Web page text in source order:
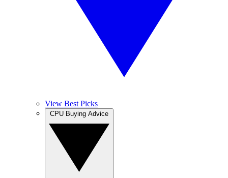
View Best Picks